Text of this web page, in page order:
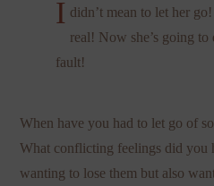
I didn’t mean to let her
real! Now she’s going to
fault!
When have you had to let go of
What conflicting feelings did you
wanting to lose them but also